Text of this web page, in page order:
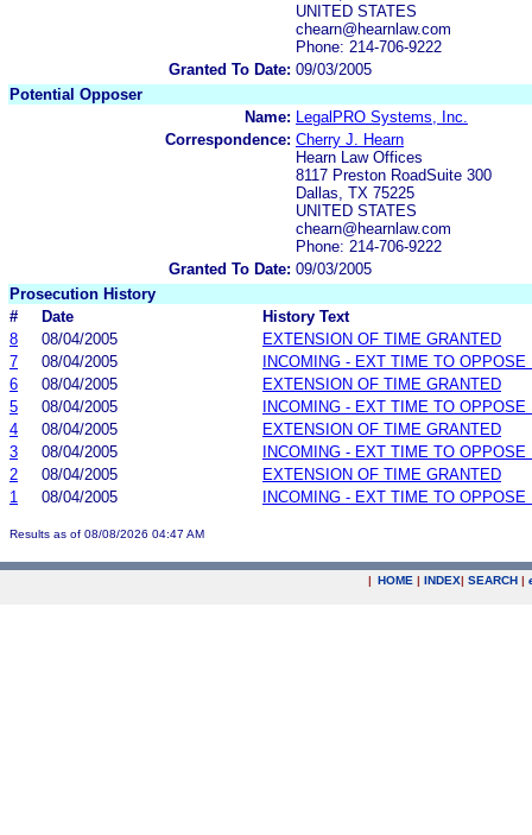
UNITED STATES
chearn@hearnlaw.com
Phone: 214-706-9222
Granted To Date: 09/03/2005
Potential Opposer
Name:
LegalPRO Systems, Inc.
Correspondence: Cherry J. Hearn
Hearn Law Offices
8117 Preston RoadSuite 300
Dallas, TX 75225
UNITED STATES
chearn@hearnlaw.com
Phone: 214-706-9222
Granted To Date: 09/03/2005
Prosecution History
#
Date
History Text
8
08/04/2005
EXTENSION OF TIME GRANTED
7
08/04/2005
INCOMING - EXT TIME TO OPPOSE
6
08/04/2005
EXTENSION OF TIME GRANTED
5
08/04/2005
INCOMING - EXT TIME TO OPPOSE
4
08/04/2005
EXTENSION OF TIME GRANTED
3
08/04/2005
INCOMING - EXT TIME TO OPPOSE
2
08/04/2005
EXTENSION OF TIME GRANTED
1
08/04/2005 INCOMING - EXT TIME TO OPPOSE
Results as of 08/08/2026 04:47 AM
| HOME | INDEX| SEARCH |